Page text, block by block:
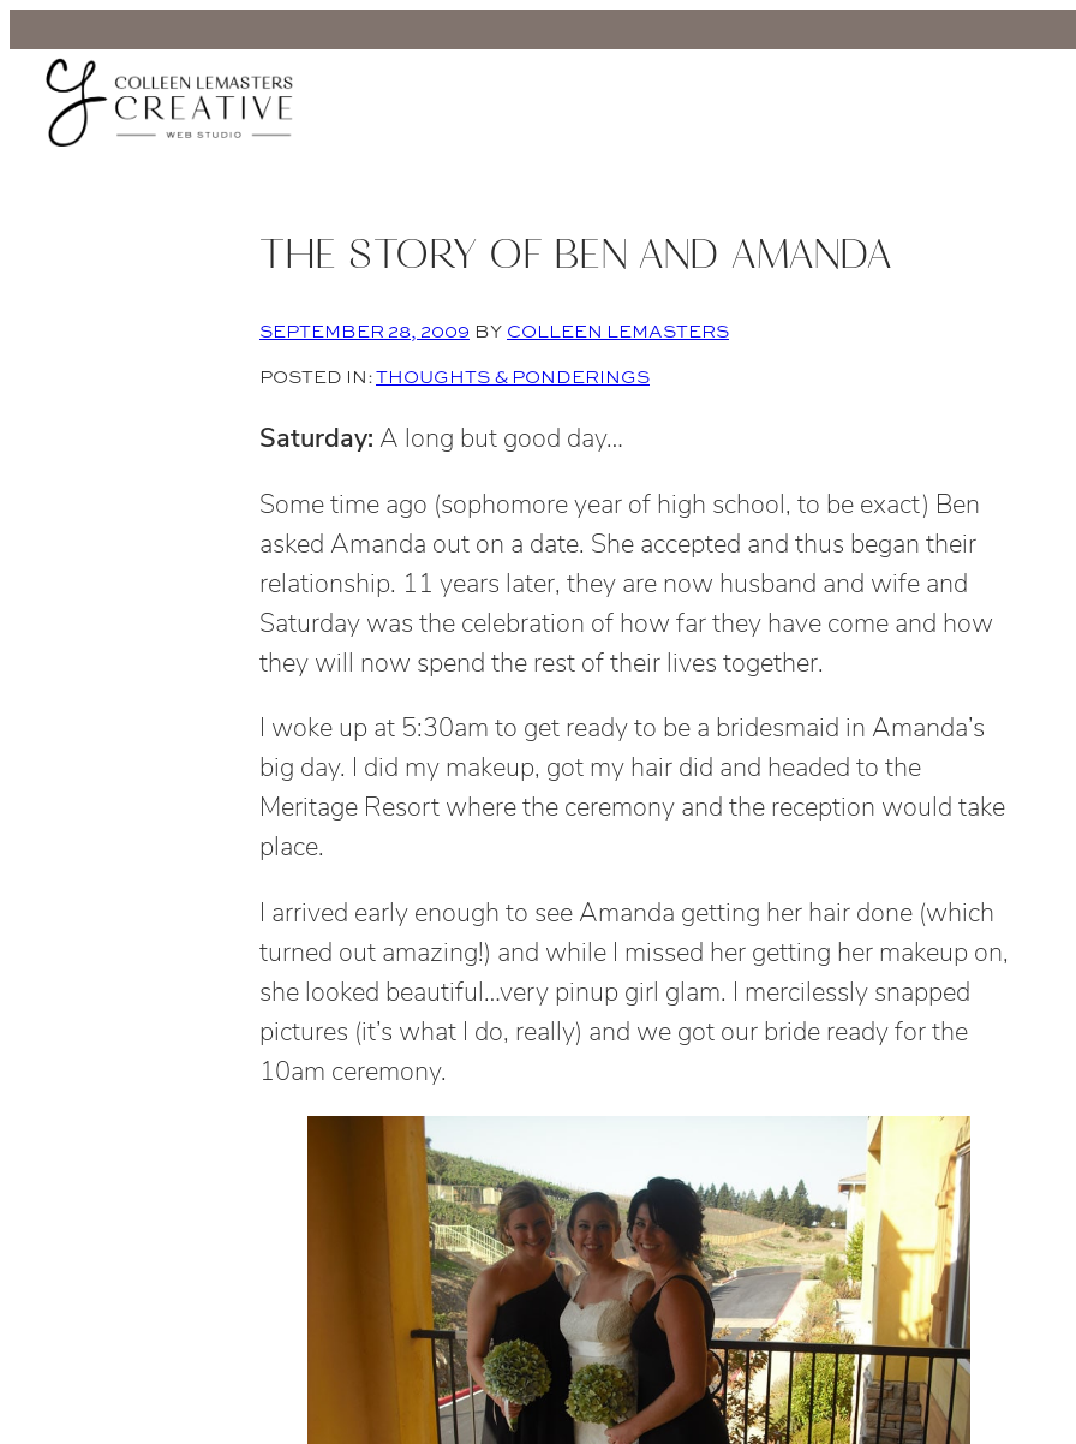
THE STORY OF BEN AND AMANDA
SEPTEMBER 28, 2009 BY COLLEEN LEMASTERS
POSTED IN:THOUGHTS & PONDERINGS
Saturday: A long but good day…
Some time ago (sophomore year of high school, to be exact) Ben
asked Amanda out on a date. She accepted and thus began their
relationship. 11 years later, they are now husband and wife and
Saturday was the celebration of how far they have come and how
they will now spend the rest of their lives together.
I woke up at 5:30am to get ready to be a bridesmaid in Amanda’s
big day. I did my makeup, got my hair did and headed to the
Meritage Resort where the ceremony and the reception would take
place.
I arrived early enough to see Amanda getting her hair done (which
turned out amazing!) and while I missed her getting her makeup on,
she looked beautiful…very pinup girl glam. I mercilessly snapped
pictures (it’s what I do, really) and we got our bride ready for the
10am ceremony.